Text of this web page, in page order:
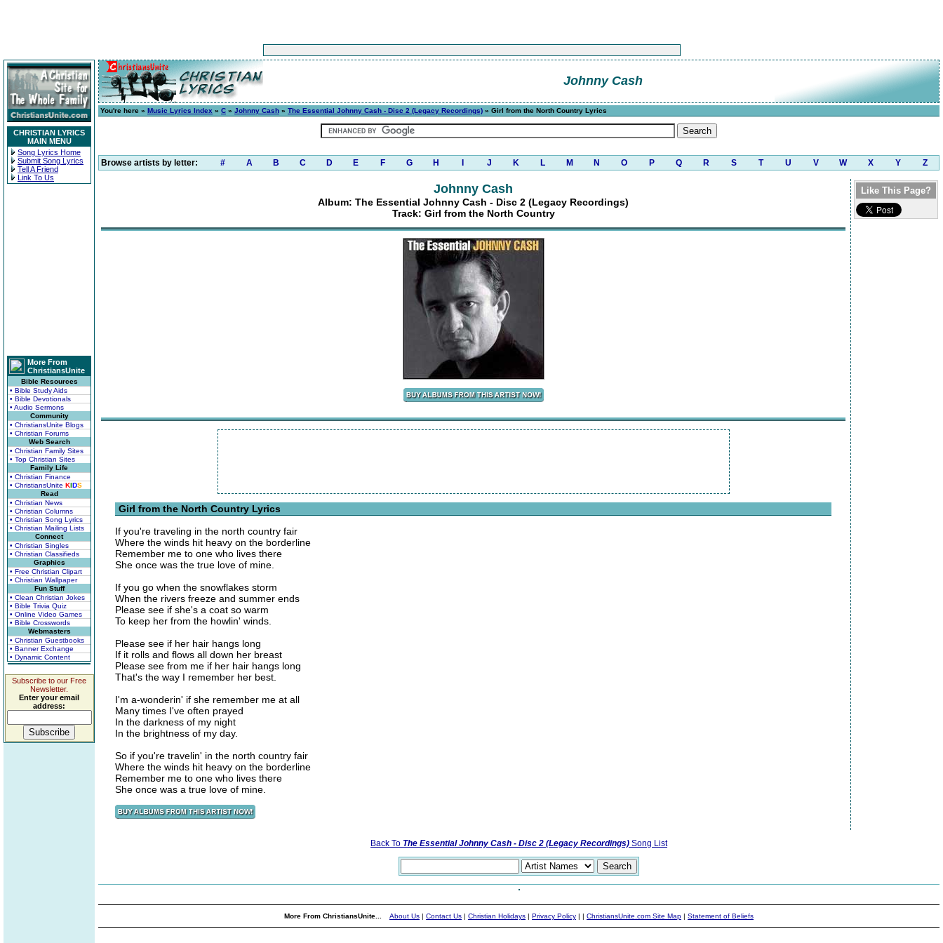
CHRISTIAN LYRICS
MAIN MENU
Song Lyrics Home
Submit Song Lyrics
Tell A Friend
Link To Us
More From
ChristiansUnite
Bible Resources
• Bible Study Aids
• Bible Devotionals
• Audio Sermons
Community
• ChristiansUnite Blogs
• Christian Forums
Web Search
• Christian Family Sites
• Top Christian Sites
Family Life
• Christian Finance
• ChristiansUnite KIDS
Read
• Christian News
• Christian Columns
• Christian Song Lyrics
• Christian Mailing Lists
Connect
• Christian Singles
• Christian Classifieds
Graphics
• Free Christian Clipart
• Christian Wallpaper
Fun Stuff
• Clean Christian Jokes
• Bible Trivia Quiz
• Online Video Games
• Bible Crosswords
Webmasters
• Christian Guestbooks
• Banner Exchange
• Dynamic Content
Subscribe to our Free
Newsletter.
Enter your email
address:
Johnny Cash
You're here » Music Lyrics Index » C » Johnny Cash » The Essential Johnny Cash - Disc 2 (Legacy Recordings) » Girl from the North Country Lyrics
Browse artists by letter: # A B C D E F G H J K L M N O P Q R S T U V W X Y Z
Johnny Cash
Album: The Essential Johnny Cash - Disc 2 (Legacy Recordings)
Track: Girl from the North Country
Girl from the North Country Lyrics
If you're traveling in the north country fair
Where the winds hit heavy on the borderline
Remember me to one who lives there
She once was the true love of mine.
If you go when the snowflakes storm
When the rivers freeze and summer ends
Please see if she's a coat so warm
To keep her from the howlin' winds.
Please see if her hair hangs long
If it rolls and flows all down her breast
Please see from me if her hair hangs long
That's the way I remember her best.
I'm a-wonderin' if she remember me at all
Many times I've often prayed
In the darkness of my night
In the brightness of my day.
So if you're travelin' in the north country fair
Where the winds hit heavy on the borderline
Remember me to one who lives there
She once was a true love of mine.
Like This Page?
Back To The Essential Johnny Cash - Disc 2 (Legacy Recordings) Song List
More From ChristiansUnite... About Us | Contact Us | Christian Holidays | Privacy Policy | | ChristiansUnite.com Site Map | Statement of Beliefs